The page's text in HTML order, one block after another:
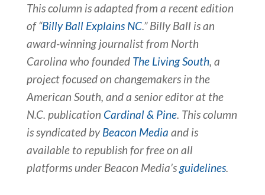
This column is adapted from a recent edition
of “Billy Ball Explains NC.” Billy Ball is an
award-winning journalist from North
Carolina who founded The Living South, a
project focused on changemakers in the
American South, and a senior editor at the
N.C. publication Cardinal & Pine. This column
is syndicated byBeacon Media and is
available to republish for free on all
platforms under Beacon Media’sguidelines.